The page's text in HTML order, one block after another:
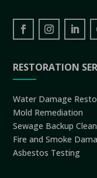
RESTORATION
Water Damage
Mold Remediation
Sewage Backup
Fire and Smoke
Asbestos Testing